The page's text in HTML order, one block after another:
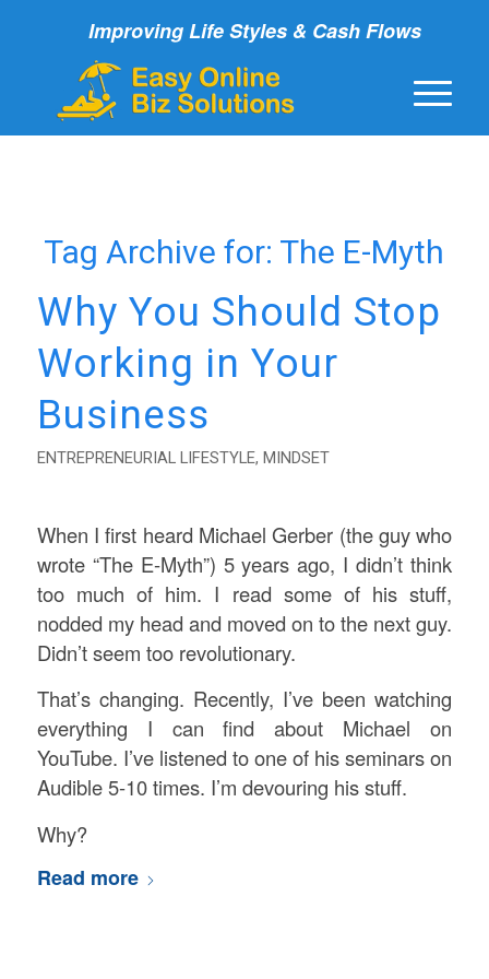
Improving Life Styles & Cash Flows
Tag Archive for: The E-Myth
Why You Should Stop
Working in Your
Business
ENTREPRENEURIAL LIFESTYLE, MINDSET
When I first heard Michael Gerber (the guy who
wrote “The E-Myth”) 5 years ago, I didn’t think
too much of him. I read some of his stuff,
nodded my head and moved on to the next guy.
Didn’t seem too revolutionary.
That’s changing. Recently, I’ve been watching
everything I can find about Michael on
YouTube. I’ve listened to one of his seminars on
Audible 5-10 times. I’m devouring his stuff.
Why?
Read more